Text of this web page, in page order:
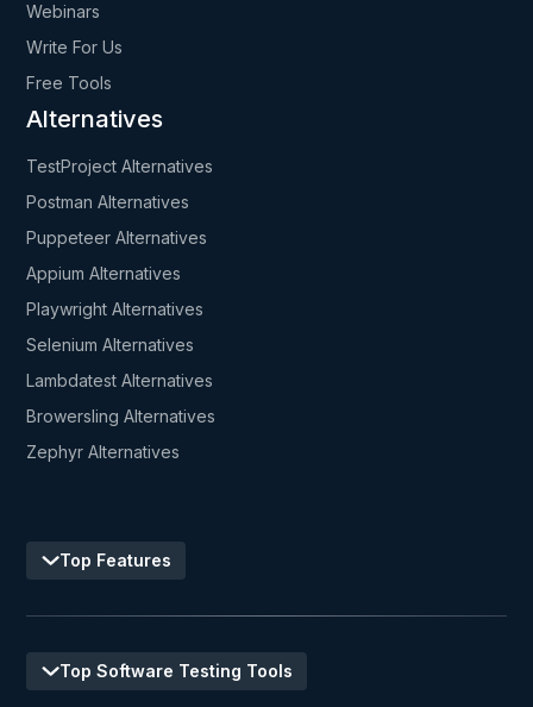
Webinars
Write For Us
Free Tools
Alternatives
TestProject Alternatives
Postman Alternatives
Puppeteer Alternatives
Appium Alternatives
Playwright Alternatives
Selenium Alternatives
Lambdatest Alternatives
Browersling Alternatives
Zephyr Alternatives
Top Features
Top Software Testing Tools